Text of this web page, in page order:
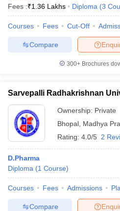
Fees :₹1.36 Lakhs Diploma (3
Courses Fees Cut-Off
Compare
300+ Brochures
Sarvepalli Radhakrishnan
Ownership: Private
Bhopal Madhya
Rating: 4.0/5 2
D.Pharma
Diploma (1 Course)
Courses Fees Admissions
Compare